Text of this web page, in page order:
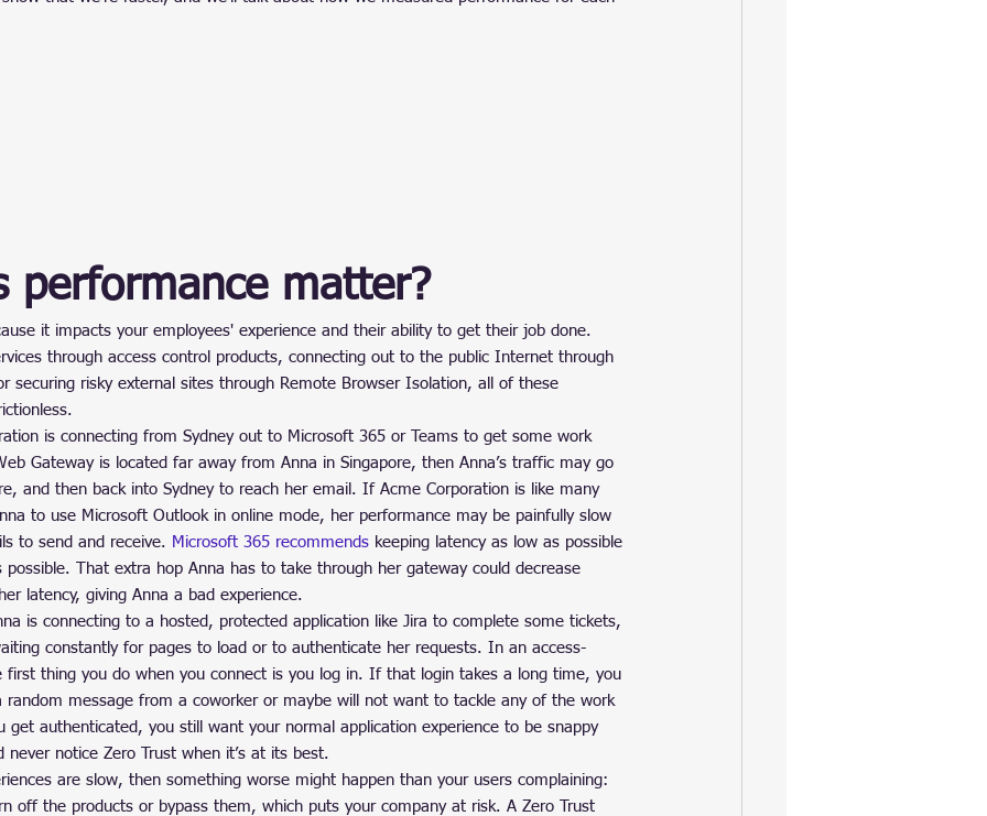
performance matter?
it impacts your employees' experience and their ability to get their job done.
through access control products, connecting out to the public Internet through
securing risky external sites through Remote Browser Isolation, all of these
is connecting from Sydney out to Microsoft 365 or Teams to get some work
Gateway is located far away from Anna in Singapore, then Anna’s traffic may go
and then back into Sydney to reach her email. If Acme Corporation is like many
to use Microsoft Outlook in online mode, her performance may be painfully slow
to send and receive. Microsoft 365 recommends keeping latency as low as possible
possible. That extra hop Anna has to take through her gateway could decrease
latency, giving Anna a bad experience.
is connecting to a hosted, protected application like Jira to complete some tickets,
constantly for pages to load or to authenticate her requests. In an access-
first thing you do when you connect is you log in. If that login takes a long time, you
message from a coworker or maybe will not want to tackle any of the work
get authenticated, you still want your normal application experience to be snappy
never notice Zero Trust when it’s at its best.
are slow, then something worse might happen than your users complaining:
off the products or bypass them, which puts your company at risk. A Zero Trust